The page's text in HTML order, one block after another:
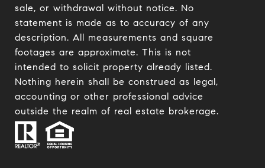
sale, or withdrawal without notice. No
statement is made as to accuracy of any
description. All measurements and square
footages are approximate. This is not
intended to solicit property already listed.
Nothing herein shall be construed as legal,
accounting or other professional advice
outside the realm of real estate brokerage.